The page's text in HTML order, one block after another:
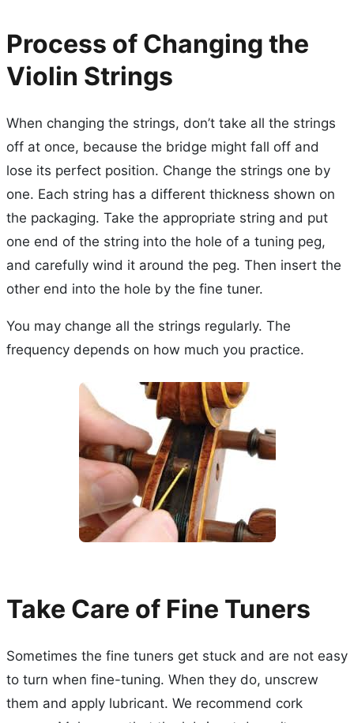
Process of Changing the
Violin Strings
When changing the strings, don’t take all the strings
off at once, because the bridge might fall off and
lose its perfect position. Change the strings one by
one. Each string has a different thickness shown on
the packaging. Take the appropriate string and put
one end of the string into the hole of a tuning peg,
and carefully wind it around the peg. Then insert the
other end into the hole by the fine tuner.
You may change all the strings regularly. The
frequency depends on how much you practice.
Take Care of Fine Tuners
Sometimes the fine tuners get stuck and are not easy
to turn when fine-tuning. When they do, unscrew
them and apply lubricant. We recommend cork